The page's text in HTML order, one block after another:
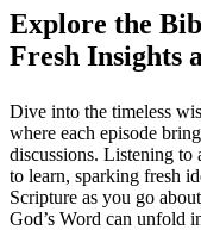
Explore the
Fresh Insights
Dive into the timeless
where each episode
discussions. Listening to
to learn, sparking fresh
Scripture as you go
God’s Word can unfold